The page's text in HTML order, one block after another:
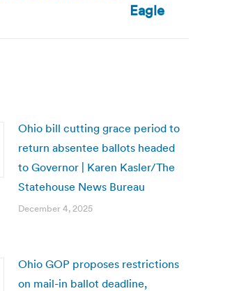
Eagle
Ohio bill cutting grace period to
return absentee ballots headed
to Governor | Karen Kasler/The
Statehouse News Bureau
December 4, 2025
Ohio GOP proposes restrictions
on mail-in ballot deadline,